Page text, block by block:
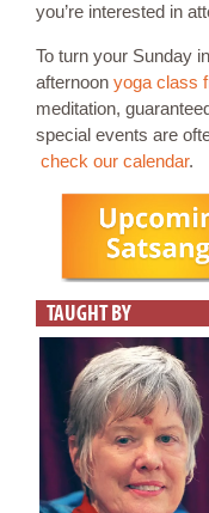
you’re interested in
To turn your Sunday
afternoon yoga class
meditation,
special events are
check our calendar.
TAUGHT BY